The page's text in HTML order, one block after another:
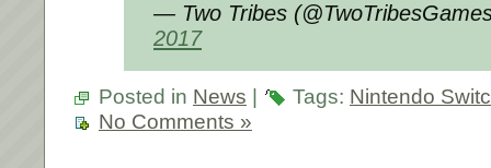
— Two Tribes
2017
Posted in News Tags: Nintendo
No Comments »